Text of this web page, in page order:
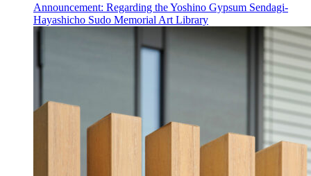
Announcement: Regarding the Yoshino Gypsum Sendagi-
Hayashicho Sudo Memorial Art Library